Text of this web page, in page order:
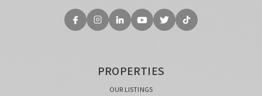
PROPERTIES
OUR LISTINGS